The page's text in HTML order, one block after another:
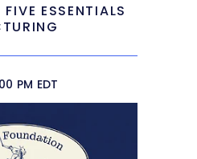
ESSENTIALS
PM EDT